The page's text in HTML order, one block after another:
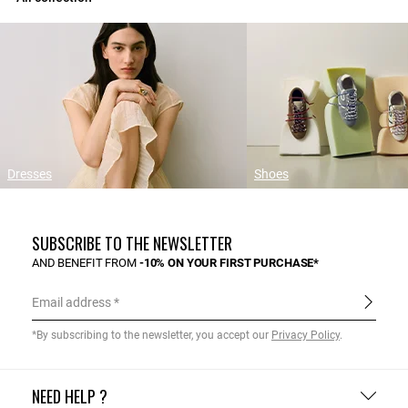
Dresses Shoes
NEED HELP ?
SUBSCRIBE TO THE NEWSLETTER
AND BENEFIT FROM -10% ON YOUR FIRST PURCHASE*
Email address
*By subscribing to the newsletter, you accept our Privacy Policy.